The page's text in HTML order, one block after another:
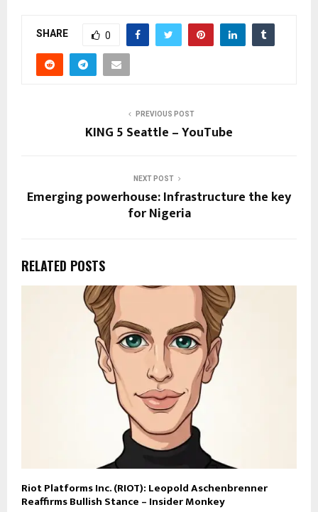
SHARE 0
PREVIOUS POST
KING 5 Seattle – YouTube
NEXT POST
Emerging powerhouse: Infrastructure the key
for Nigeria
RELATED POSTS
Riot Platforms Inc. (RIOT): Leopold Aschenbrenner
Reaffirms Bullish Stance – Insider Monkey